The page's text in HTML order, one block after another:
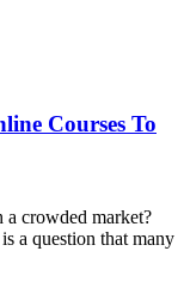
Courses To
a crowded market?
a question that many